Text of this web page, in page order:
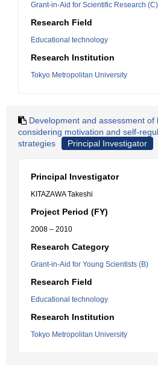
Grant-in-Aid for Scientific Research (C)
Research Field
Educational technology
Research Institution
Tokyo Metropolitan University
Development and assessment of
considering motivation and self-
strategies
Principal Investigator
Principal Investigator
KITAZAWA Takeshi
Project Period (FY)
2008 – 2010
Research Category
Grant-in-Aid for Young Scientists (B)
Research Field
Educational technology
Research Institution
Tokyo Metropolitan University